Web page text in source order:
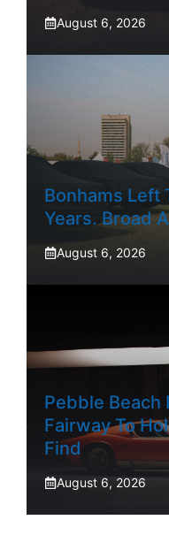
August 6, 2026
Bonhams Left
Years. Broad
August 6, 2026
Pebble Beach
Fairway To
Find
August 6, 2026